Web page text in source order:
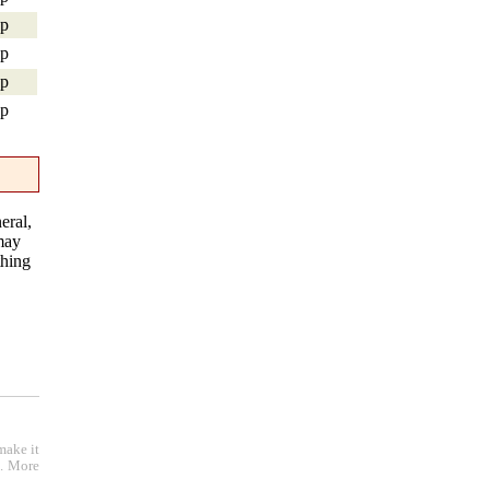
it
More